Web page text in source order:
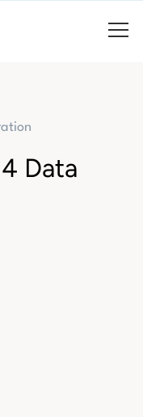
Data